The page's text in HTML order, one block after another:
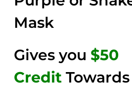
Mask
Gives you $50
Credit Towards